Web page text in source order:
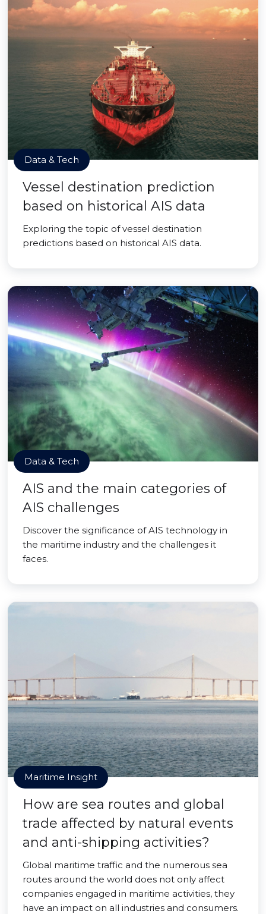
Data & Tech
Vessel destination prediction
based on historical AIS data
Exploring the topic of vessel destination
predictions based on historical AIS data.
Data & Tech
AIS and the main categories of
AIS challenges
Discover the significance of AIS technology in
the maritime industry and the challenges it
faces.
Maritime Insight
How are sea routes and global
trade affected by natural events
and anti-shipping activities?
Global maritime traffic and the numerous sea
routes around the world does not only affect
companies engaged in maritime activities, they
have an impact on all industries and consumers.